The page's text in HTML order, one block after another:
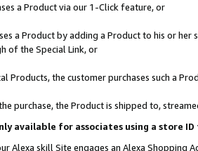
a Product via our 1-Click feature, or
a Product by adding a Product to his or
of the Special Link, or
Products, the customer purchases such a
purchase, the Product is shipped to,
available for associates using a store
Alexa skill Site engages an Alexa Shopping